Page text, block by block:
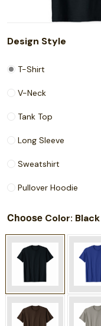
Design Style
T-Shirt
V-Neck
Tank Top
Long Sleeve
Sweatshirt
Pullover Hoodie
Choose Color: Black